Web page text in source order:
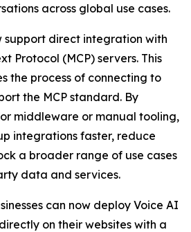
across global use cases.
support direct integration with
Protocol (MCP) servers. This
the process of connecting to
the MCP standard. By
middleware or manual tooling,
integrations faster, reduce
a broader range of use cases
data and services.
can now deploy Voice AI
on their websites with a